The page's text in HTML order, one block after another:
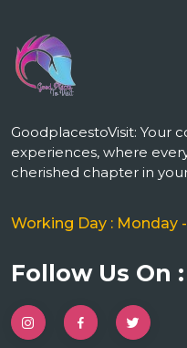
GoodplacestoVisit: Your
experiences, where
cherished chapter in
Working Day : Monday
Follow Us On :